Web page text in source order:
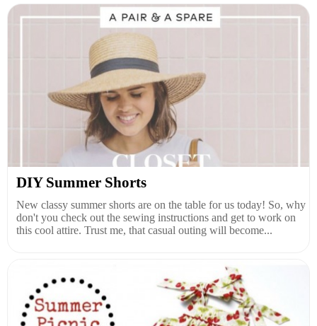
DIY Summer Shorts
New classy summer shorts are on the table for us today! So, why
don't you check out the sewing instructions and get to work on
this cool attire. Trust me, that casual outing will become...